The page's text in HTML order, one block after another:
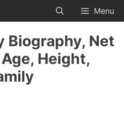
Menu
Biography, Net
Height,